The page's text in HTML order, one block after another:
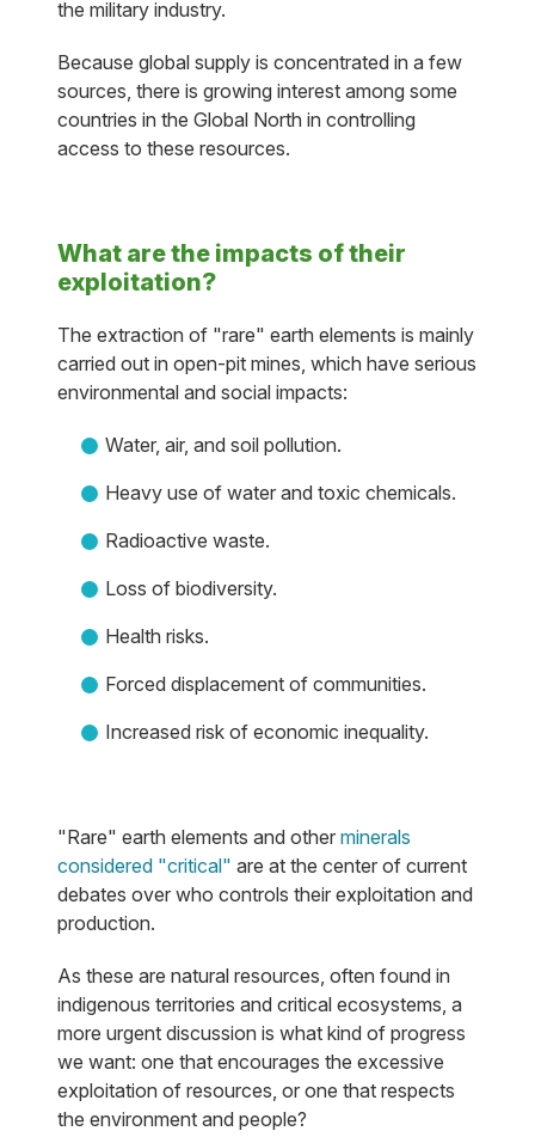
the military industry.
Because global supply is concentrated in a few
sources, there is growing interest among some
countries in the Global North in controlling
access to these resources.
What are the impacts of their
exploitation?
The extraction of "rare" earth elements is mainly
carried out in open-pit mines, which have serious
environmental and social impacts:
Water, air, and soil pollution.
Heavy use of water and toxic chemicals.
Radioactive waste.
Loss of biodiversity.
Health risks.
Forced displacement of communities.
Increased risk of economic inequality.
"Rare" earth elements and other minerals
considered "critical" are at the center of current
debates over who controls their exploitation and
production.
As these are natural resources, often found in
indigenous territories and critical ecosystems, a
more urgent discussion is what kind of progress
we want: one that encourages the excessive
exploitation of resources, or one that respects
the environment and people?